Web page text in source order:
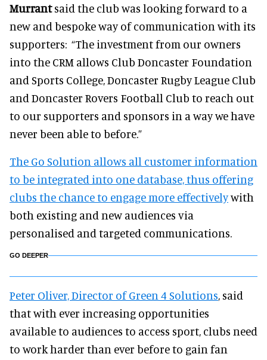
Murrantsaid the club was looking forward to a
new and bespoke way of communication with its
supporters: “The investment from our owners
into the CRM allows Club Doncaster Foundation
and Sports College, Doncaster Rugby League Club
and Doncaster Rovers Football Club to reach out
to our supporters and sponsors in a way we have
never been able to before.”
The Go Solution allows all customer information
to be integrated into one database, thus offering
clubs the chance to engage more effectivelywith
both existing and new audiences via
personalised and targeted communications.
GO DEEPER
Peter Oliver, Director of Green 4 Solutions , said
that with ever increasing opportunities
available to audiences to access sport, clubs need
to work harder than ever before to gain fan